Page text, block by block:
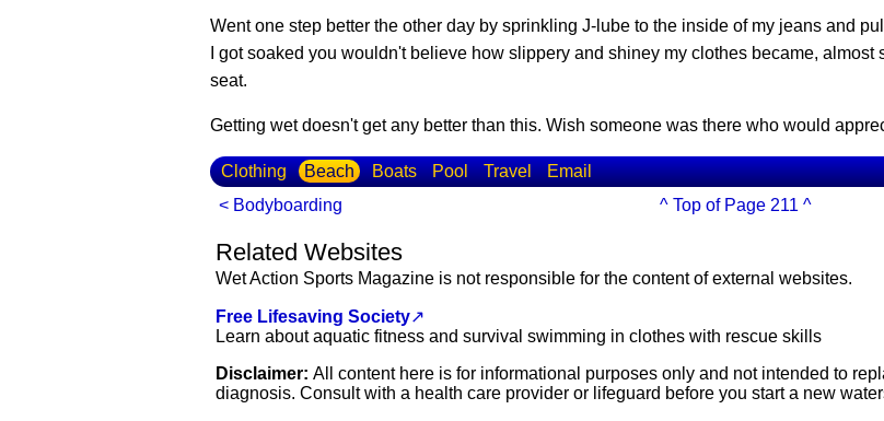
Went one step better the other day by sprinkling J-lube to the inside of my jeans and
I got soaked you wouldn't believe how slippery and shiney my clothes became, almost
seat.
Getting wet doesn't get any better than this. Wish someone was there who would
Clothing Beach Boats Pool Travel
Email
< Bodyboarding
^ Top of Page 211 ^
Related Websites
Wet Action Sports Magazine is not responsible for the content of external websites.
Free Lifesaving Society↗
Learn about aquatic fitness and survival swimming in clothes with rescue skills
Disclaimer: All content here is for informational purposes only and not intended to
diagnosis. Consult with a health care provider or lifeguard before you start a new